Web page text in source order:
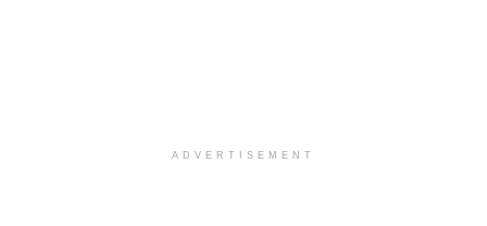
ADVERTISEMENT